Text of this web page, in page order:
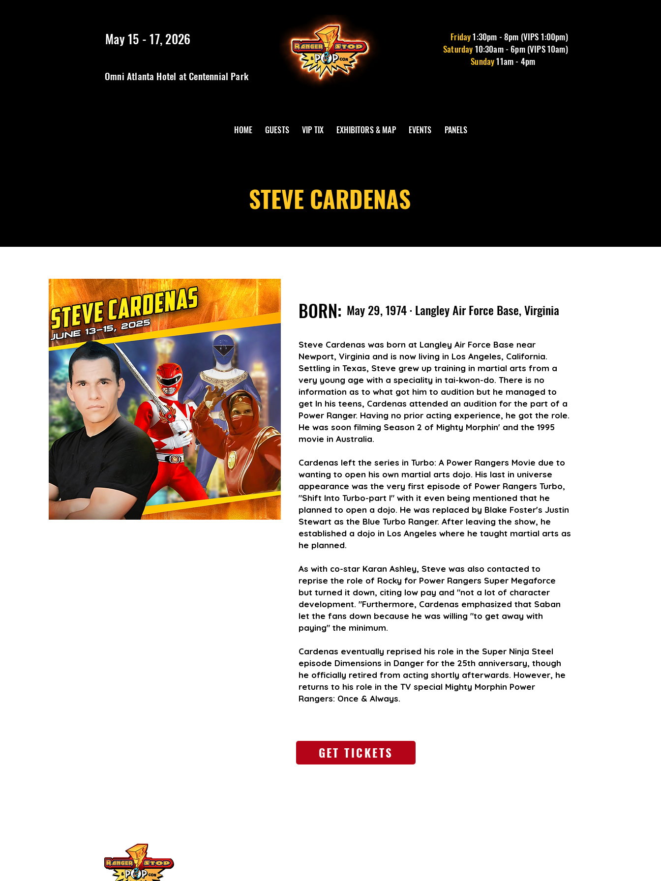
May 15 - 17, 2026
Omni Atlanta Hotel at Centennial Park
Friday1:30pm - 8pm (VIPS 1:00pm)
Saturday 10:30am - 6pm (VIPS 10am)
Sunday11am - 4pm
HOME GUESTS VIP TIX EXHIBITORS & MAP EVENTS PANELS
STEVE CARDENAS
BORN: May 29, 1974 · Langley Air Force Base, Virginia
Steve Cardenas was born at Langley Air Force Base near
Newport, Virginia and is now living in Los Angeles, California.
Settling in Texas, Steve grew up training in martial arts from a
very young age with a speciality in tai-kwon-do. There is no
information as to what got him to audition but he managed to
get In his teens, Cardenas attended an audition for the part of a
Power Ranger. Having no prior acting experience, he got the role.
He was soon filming Season 2 of Mighty Morphin' and the 1995
movie in Australia.
Cardenas left the series in Turbo: A Power Rangers Movie due to
wanting to open his own martial arts dojo. His last in universe
appearance was the very first episode of Power Rangers Turbo,
"Shift Into Turbo-part I" with it even being mentioned that he
planned to open a dojo. He was replaced by Blake Foster's Justin
Stewart as the Blue Turbo Ranger. After leaving the show, he
established a dojo in Los Angeles where he taught martial arts as
he planned.
As with co-star Karan Ashley, Steve was also contacted to
reprise the role of Rocky for Power Rangers Super Megaforce
but turned it down, citing low pay and "not a lot of character
development. "Furthermore, Cardenas emphasized that Saban
let the fans down because he was willing "to get away with
paying" the minimum.
Cardenas eventually reprised his role in the Super Ninja Steel
episode Dimensions in Danger for the 25th anniversary, though
he officially retired from acting shortly afterwards. However, he
returns to his role in the TV special Mighty Morphin Power
Rangers: Once & Always.
GET TICKETS